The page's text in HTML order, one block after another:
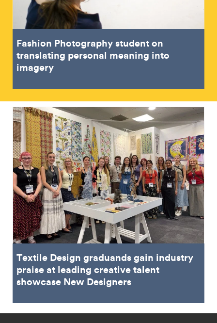
Fashion Photography student on
translating personal meaning into
imagery
Textile Design graduands gain industry
praise at leading creative talent
showcase New Designers